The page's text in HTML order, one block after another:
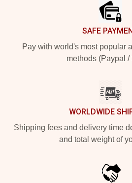
SAFE
Pay with world's most popular
methods (Paypal /
WORLDWIDE
Shipping fees and delivery time
and total weight of